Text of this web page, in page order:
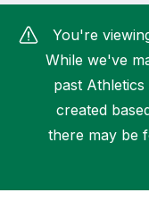
How can I find my
You're
While we've
past
created
there may be